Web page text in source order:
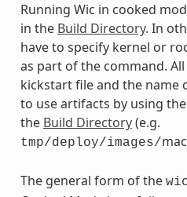
Running Wic in cooked
in the Build Directory. In
have to specify kernel or
as part of the command.
kickstart file and the name
to use artifacts by using
the Build Directory(e.g.
tmp/deploy/images/
The general form of the